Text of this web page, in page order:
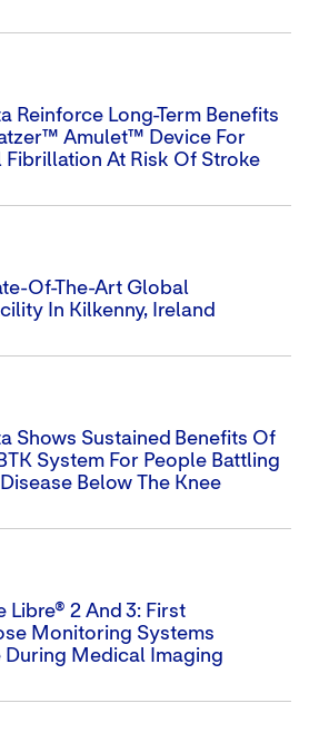
Reinforce Long-Term Benefits
Amulet™ Device For
Fibrillation At Risk Of Stroke
Of-The-Art Global
In Kilkenny, Ireland
Shows Sustained Benefits Of
System For People Battling
Below The Knee
2 And 3: First
Monitoring Systems
During Medical Imaging